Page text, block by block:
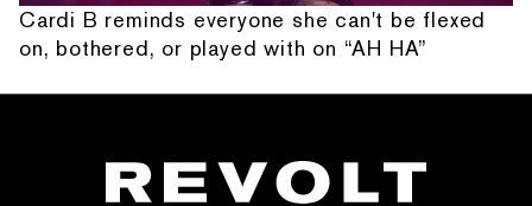
Cardi B reminds everyone she can't be flexed
on, bothered, or played with on “AH HA”